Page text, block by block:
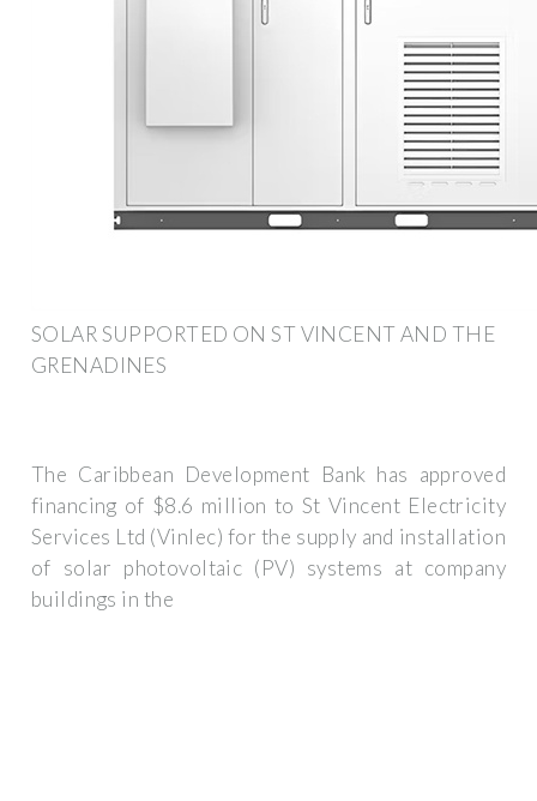
SOLAR SUPPORTED ON ST VINCENT AND THE
GRENADINES
The Caribbean Development Bank has approved
financing of $8.6 million to St Vincent Electricity
Services Ltd (Vinlec) for the supply and installation
of solar photovoltaic (PV) systems at company
buildings in the